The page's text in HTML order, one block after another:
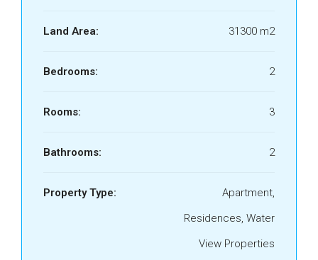
Land Area: 31300 m2
Bedrooms: 2
Rooms: 3
Bathrooms: 2
Property Type:
Apartment,
Residences, Water
View Properties